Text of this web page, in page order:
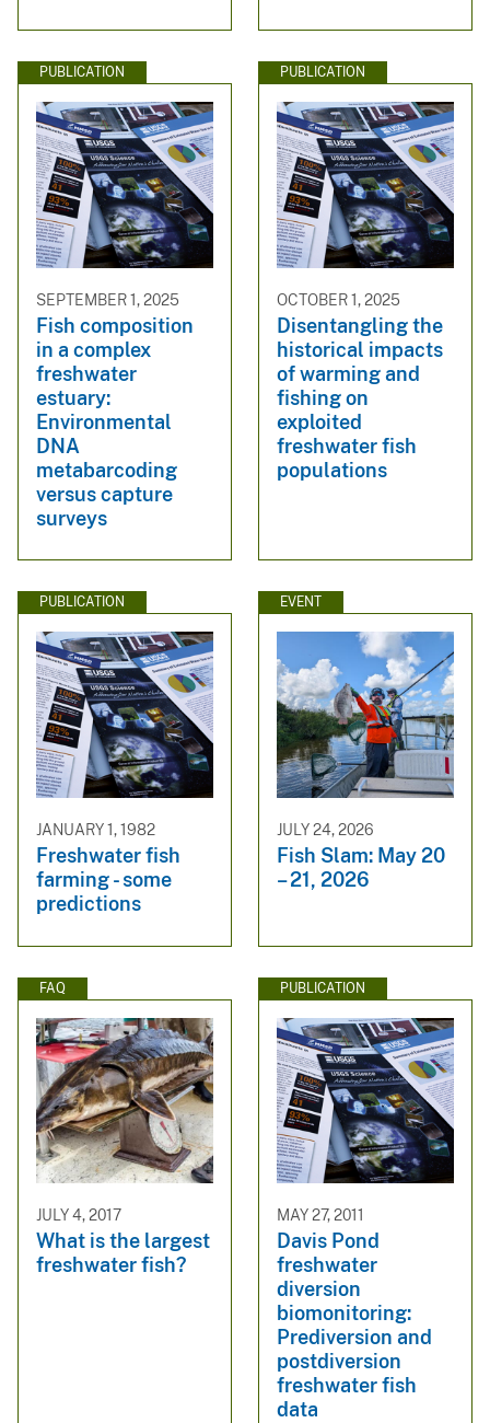
PUBLICATION
SEPTEMBER 1, 2025
Fish composition
in a complex
freshwater
estuary:
Environmental
DNA
metabarcoding
versus capture
surveys
PUBLICATION
OCTOBER 1, 2025
Disentangling the
historical impacts
of warming and
fishing on
exploited
freshwater fish
populations
PUBLICATION
JANUARY 1, 1982
Freshwater fish
farming - some
predictions
EVENT
JULY 24, 2026
Fish Slam: May 20
– 21, 2026
FAQ
JULY 4, 2017
What is the largest
freshwater fish?
PUBLICATION
MAY 27, 2011
Davis Pond
freshwater
diversion
biomonitoring:
Prediversion and
postdiversion
freshwater fish
data